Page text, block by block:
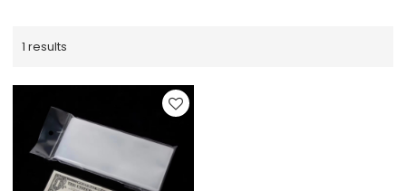
1 results